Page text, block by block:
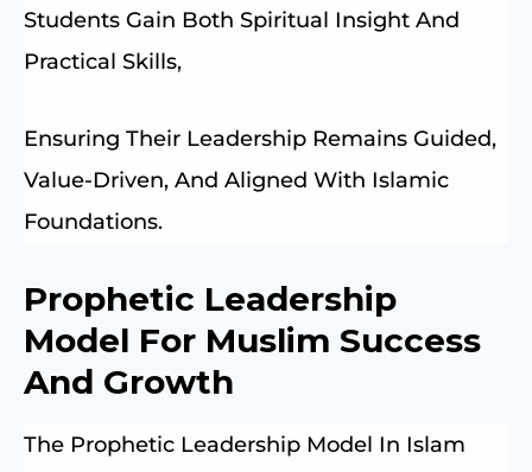
Students Gain Both Spiritual Insight And
Practical Skills,
Ensuring Their Leadership Remains Guided,
Value-Driven, And Aligned With Islamic
Foundations.
Prophetic Leadership
Model For Muslim Success
And Growth
The Prophetic Leadership Model In Islam